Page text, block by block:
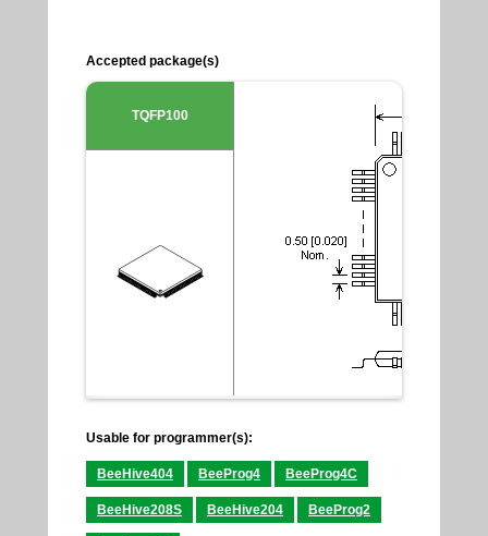
Accepted package(s)
TQFP100
Usable for programmer(s):
BeeHive404 BeeProg4 BeeProg4C
BeeHive208S BeeHive204 BeeProg2